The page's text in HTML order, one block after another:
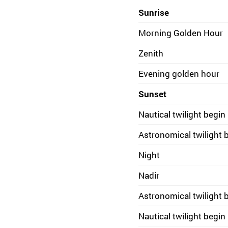
Sunrise
Morning Golden Hour
Zenith
Evening golden hour
Sunset
Nautical twilight begin
Astronomical twilight
Night
Nadir
Astronomical twilight
Nautical twilight begin